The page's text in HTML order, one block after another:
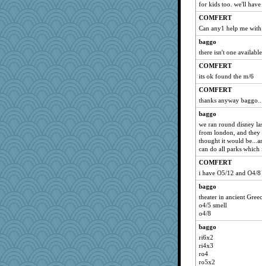
for kids too. we'll
COMFERT
Can any1 help me
baggo
there isn't one
COMFERT
its ok found the m/6
COMFERT
thanks anyway
baggo
we ran round disney
from london, and they
thought it would
can do all parks which
COMFERT
i have O5/12 and O4/
baggo
theater in ancient
o4/5 smell
o4/8
baggo
ri6x2
ri4x3
ro4
ro5x2